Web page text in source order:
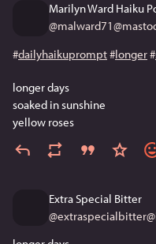
Marilyn Ward Haiku
@
#dailyhaikuprompt#longer#
longer days
soaked in sunshine
yellow roses
Extra Special Bitter
@